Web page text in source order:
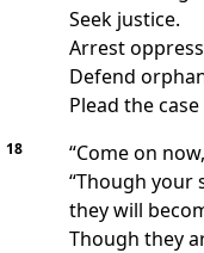
Seek justice.
Arrest
Defend
Plead the
18 “Come on
“Though your
they will
Though they